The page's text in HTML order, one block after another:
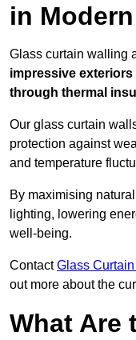
in
Glass curtain walling
impressive
through thermal
Our glass curtain
protection against
and temperature
By maximising
lighting, lowering
well-being.
ContactGlass
out more about the
What Are